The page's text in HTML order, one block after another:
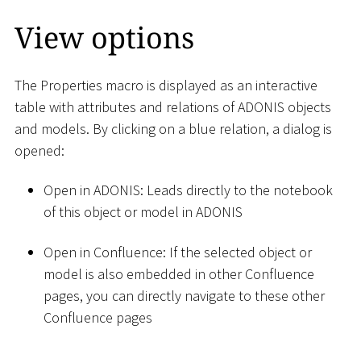
View options
The Properties macro is displayed as an interactive
table with attributes and relations of ADONIS objects
and models. By clicking on a blue relation, a dialog is
opened:
Open in ADONIS: Leads directly to the notebook
of this object or model in ADONIS
Open in Confluence: If the selected object or
model is also embedded in other Confluence
pages, you can directly navigate to these other
Confluence pages